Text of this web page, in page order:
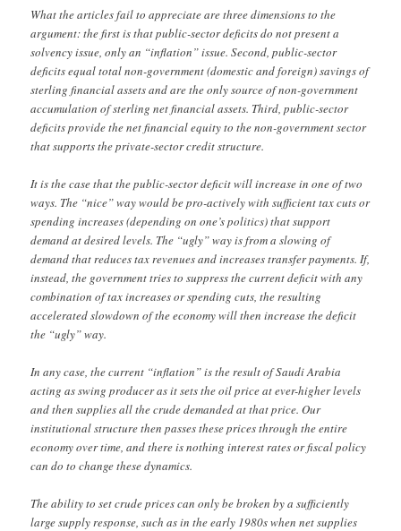
What the articles fail to appreciate are three dimensions to the
argument: the first is that public-sector deficits do not present a
solvency issue, only an “inflation” issue. Second, public-sector
deficits equal total non-government (domestic and foreign) savings of
sterling financial assets and are the only source of non-government
accumulation of sterling net financial assets. Third, public-sector
deficits provide the net financial equity to the non-government sector
that supports the private-sector credit structure.
It is the case that the public-sector deficit will increase in one of two
ways. The “nice” way would be pro-actively with sufficient tax cuts or
spending increases (depending on one’s politics) that support
demand at desired levels. The “ugly” way is from a slowing of
demand that reduces tax revenues and increases transfer payments. If,
instead, the government tries to suppress the current deficit with any
combination of tax increases or spending cuts, the resulting
accelerated slowdown of the economy will then increase the deficit
the “ugly” way.
In any case, the current “inflation” is the result of Saudi Arabia
acting as swing producer as it sets the oil price at ever-higher levels
and then supplies all the crude demanded at that price. Our
institutional structure then passes these prices through the entire
economy over time, and there is nothing interest rates or fiscal policy
can do to change these dynamics.
The ability to set crude prices can only be broken by a sufficiently
large supply response, such as in the early 1980s when net supplies